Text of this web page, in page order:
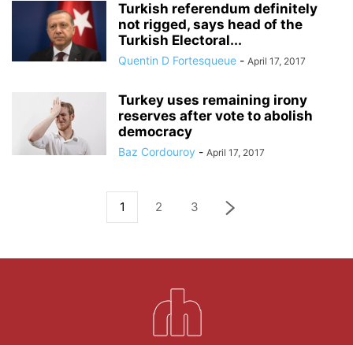
Turkish referendum definitely
not rigged, says head of the
Turkish Electoral...
Quentin D Fortesqueue - April 17, 2017
Turkey uses remaining irony
reserves after vote to abolish
democracy
Baz Cordouroy - April 17, 2017
1 2 3